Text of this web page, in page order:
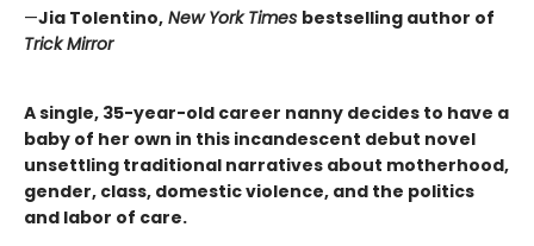
—Jia Tolentino, New York Times bestselling author of
Trick Mirror
A single, 35-year-old career nanny decides to have a
baby of her own in this incandescent debut novel
unsettling traditional narratives about motherhood,
gender, class, domestic violence, and the politics
and labor of care.